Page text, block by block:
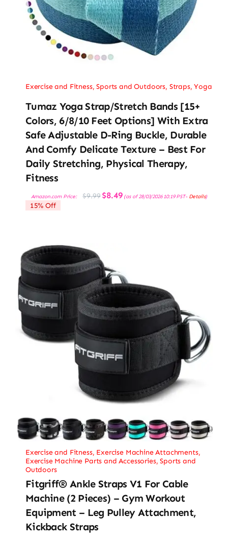
Exercise and Fitness,Sports and Outdoors, Straps,Yoga
Tumaz Yoga Strap/Stretch Bands [15+
Colors, 6/8/10 Feet Options] With Extra
Safe Adjustable D-Ring Buckle, Durable
And Comfy Delicate Texture – Best For
Daily Stretching, Physical Therapy,
Fitness
Amazon.com Price: $9.99 Original
price
$8.49Current
price
(as of 28/03/2026 10:19 PST- Details)
15% Off
Exercise and Fitness, Exercise Machine Attachments,
Exercise Machine Parts and Accessories,Sports and
Outdoors
Fitgriff® Ankle Straps V1 For Cable
Machine (2 Pieces) – Gym Workout
Equipment – Leg Pulley Attachment,
Kickback Straps